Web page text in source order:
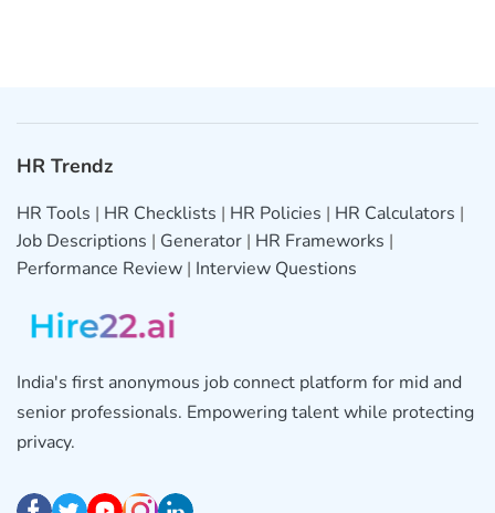
HR Trendz
HR Tools | HR Checklists | HR Policies | HR Calculators |
Job Descriptions | Generator | HR Frameworks |
Performance Review | Interview Questions
India's first anonymous job connect platform for mid and
senior professionals. Empowering talent while protecting
privacy.